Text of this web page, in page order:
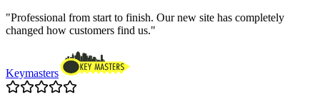
"Professional from start to finish. Our new site has completely
changed how customers find us."
Keymasters